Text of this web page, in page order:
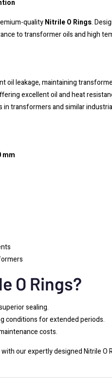
qualityNitrile O Rings.
to transformer oils and high
oil leakage, maintaining
excellent oil and heat
in transformers and similar
mm
O Rings?
sealing.
conditions for extended periods.
costs.
our expertly designed Nitrile